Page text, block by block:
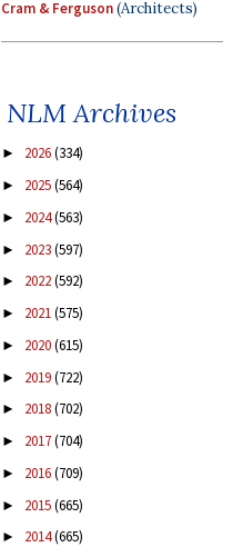
Cram & Ferguson(Architects)
NLM Archives
► 2026(334)
► 2025(564)
► 2024(563)
► 2023(597)
► 2022(592)
► 2021(575)
► 2020(615)
► 2019(722)
► 2018(702)
► 2017(704)
► 2016(709)
► 2015(665)
► 2014(665)